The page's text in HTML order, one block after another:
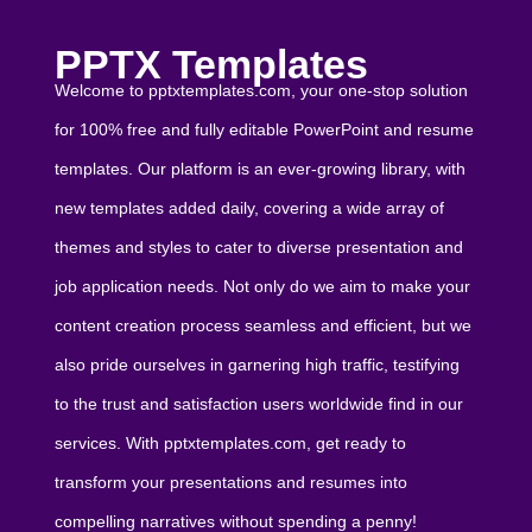
PPTX Templates
Welcome to pptxtemplates.com, your one-stop solution
for 100% free and fully editable PowerPoint and resume
templates. Our platform is an ever-growing library, with
new templates added daily, covering a wide array of
themes and styles to cater to diverse presentation and
job application needs. Not only do we aim to make your
content creation process seamless and efficient, but we
also pride ourselves in garnering high traffic, testifying
to the trust and satisfaction users worldwide find in our
services. With pptxtemplates.com, get ready to
transform your presentations and resumes into
compelling narratives without spending a penny!